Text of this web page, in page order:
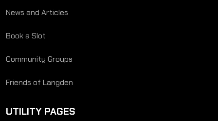
News and Articles
Book a Slot
Community Groups
Friends of Langden
UTILITY PAGES